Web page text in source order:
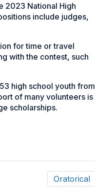
2023 National High
include judges,
for time or travel
with the contest, such
high school youth from
of many volunteers is
scholarships.
Oratorical